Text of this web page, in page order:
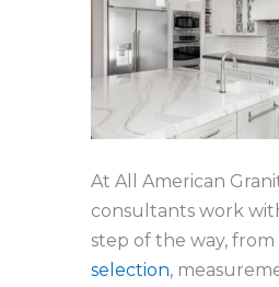
At All American
consultants work
step of the way, from
selection,